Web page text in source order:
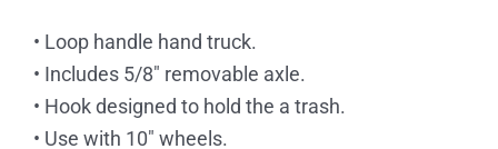
• Loop handle hand truck.
• Includes 5/8″ removable axle.
• Hook designed to hold the a trash.
• Use with 10″ wheels.